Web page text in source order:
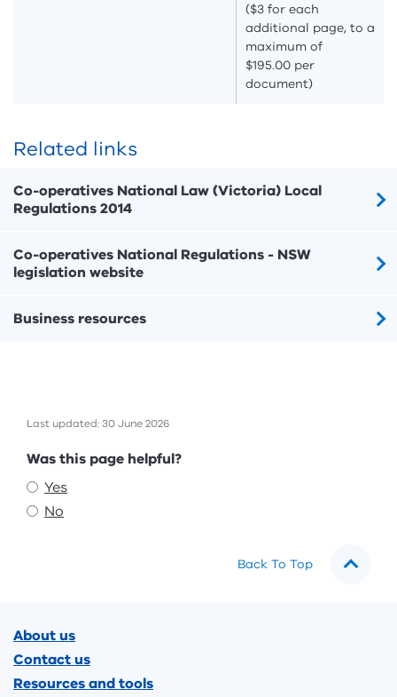
($3 for each
additional page, to a
maximum of
$195.00 per
document)
Related links
Co-operatives National Law (Victoria) Local
Regulations 2014
Co-operatives National Regulations - NSW
legislation website
Business resources
Last updated: 30 June 2026
Feedback
Was this page helpful?
Yes
No
Back To Top
About us
Contact us
Resources and tools